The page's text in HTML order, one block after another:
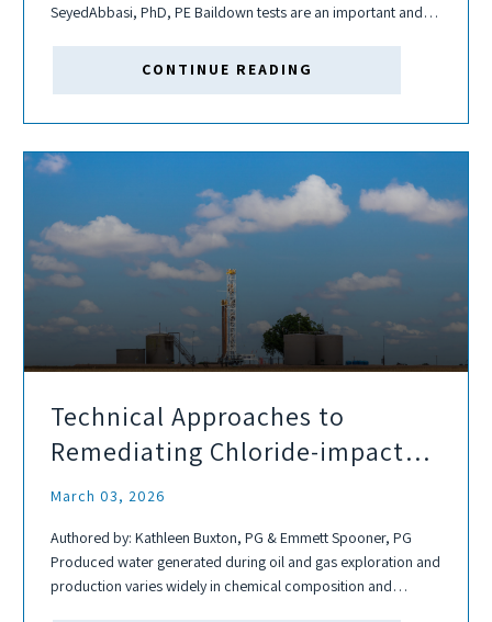
SeyedAbbasi, PhD, PE Baildown tests are an important and
CONTINUE READING
Technical Approaches to
Remediating Chloride-impacted
Soils from Produced Water
March 03, 2026
Authored by: Kathleen Buxton, PG & Emmett Spooner, PG
Produced water generated during oil and gas exploration and
production varies widely in chemical composition and